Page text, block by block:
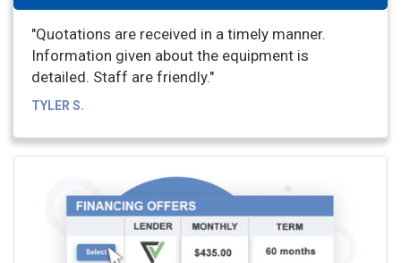
"Quotations are received in a timely manner.
Information given about the equipment is
detailed. Staff are friendly."
TYLER S.